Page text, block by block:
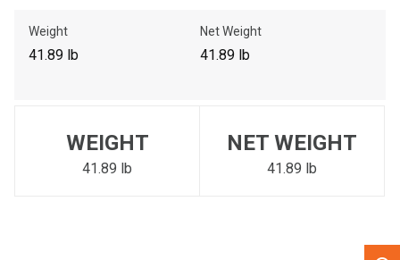
Please update the 'Deliver To' Postal Code in the top navigation
to search for another dealer.
Weight
41.89 lb
Net Weight
41.89 lb
WEIGHT
41.89 lb
NET WEIGHT
41.89 lb